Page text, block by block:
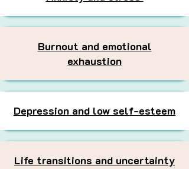
Burnout and emotional
exhaustion
Depression and low self-esteem
Life transitions and uncertainty